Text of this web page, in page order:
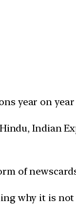
year on
Indian
of
why it is